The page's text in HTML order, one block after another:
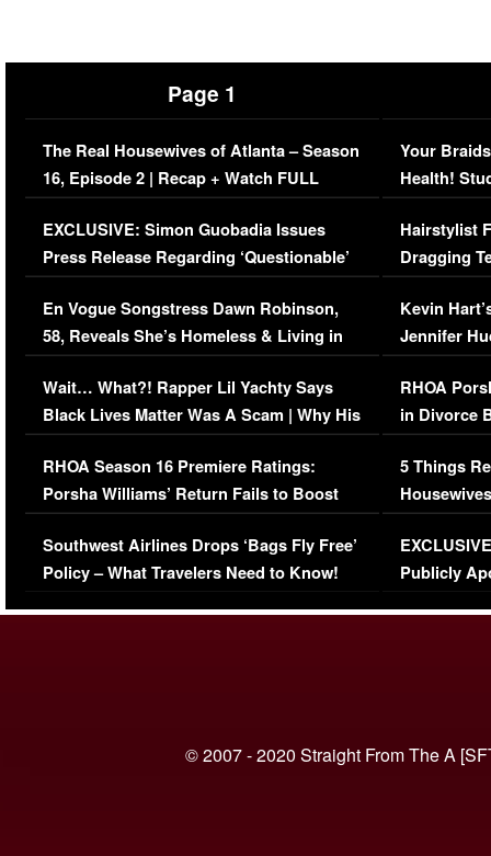
Page 1
The Real Housewives of Atlanta – Season
16, Episode 2 | Recap + Watch FULL
Episode (VIDEO)
EXCLUSIVE: Simon Guobadia Issues
Press Release Regarding ‘Questionable’
Immigration Issue
En Vogue Songstress Dawn Robinson,
58, Reveals She’s Homeless & Living in
Her Car (VIDEO)
Wait… What?! Rapper Lil Yachty Says
Black Lives Matter Was A Scam | Why His
Comments Were Reckless
RHOA Season 16 Premiere Ratings:
Porsha Williams’ Return Fails to Boost
Series-Low Viewership
Southwest Airlines Drops ‘Bags Fly Free’
Policy – What Travelers Need to Know!
Your
Health!
Concerns
Hairstylist
Dragging
Viral Video
Kevin
Jennifer
RHOA
in Divorce
Million
5 Things
Episode 1 |
(VIDEO)
Publicly
© 2007 - 2020 Straight From The A